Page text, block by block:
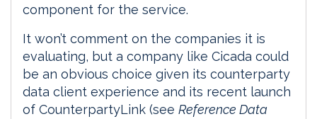
component for the service.
It won’t comment on the companies it is
evaluating, but a company like Cicada could
be an obvious choice given its counterparty
data client experience and its recent launch
of CounterpartyLink (see Reference Data